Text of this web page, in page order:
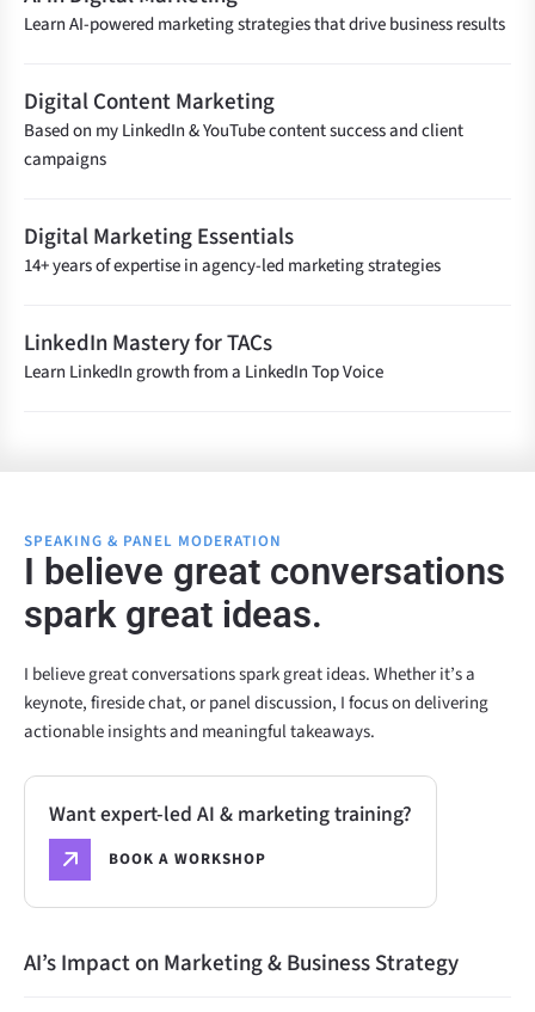
Learn AI-powered marketing strategies that drive business results
Digital Content Marketing
Based on my LinkedIn & YouTube content success and client
campaigns
Digital Marketing Essentials
14+ years of expertise in agency-led marketing strategies
LinkedIn Mastery for TACs
Learn LinkedIn growth from a LinkedIn Top Voice
SPEAKING & PANEL MODERATION
I believe great conversations
spark great ideas.
I believe great conversations spark great ideas. Whether it’s a
keynote, fireside chat, or panel discussion, I focus on delivering
actionable insights and meaningful takeaways.
Want expert-led AI & marketing training?
BOOK A WORKSHOP
AI’s Impact on Marketing & Business Strategy